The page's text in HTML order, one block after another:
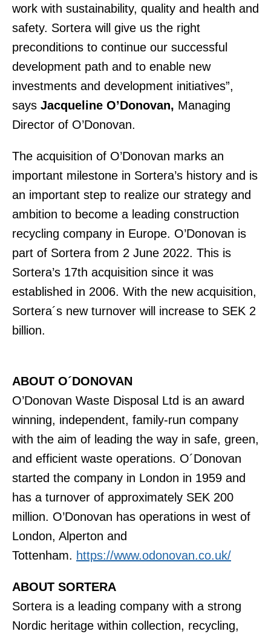
work with sustainability, quality and health and
safety. Sortera will give us the right
preconditions to continue our successful
development path and to enable new
investments and development initiatives”,
says Jacqueline O’Donovan, Managing
Director of O’Donovan.
The acquisition of O’Donovan marks an
important milestone in Sortera’s history and is
an important step to realize our strategy and
ambition to become a leading construction
recycling company in Europe. O’Donovan is
part of Sortera from 2 June 2022. This is
Sortera’s 17th acquisition since it was
established in 2006. With the new acquisition,
Sortera´s new turnover will increase to SEK 2
billion.
ABOUT O´DONOVAN
O’Donovan Waste Disposal Ltd is an award
winning, independent, family-run company
with the aim of leading the way in safe, green,
and efficient waste operations. O´Donovan
started the company in London in 1959 and
has a turnover of approximately SEK 200
million. O’Donovan has operations in west of
London, Alperton and
Tottenham. https://www.odonovan.co.uk/
ABOUT SORTERA
Sortera is a leading company with a strong
Nordic heritage within collection, recycling,